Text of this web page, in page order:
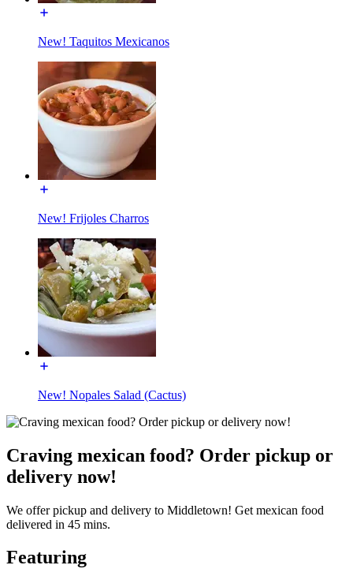
New! Taquitos Mexicanos
New! Frijoles Charros
New! Nopales Salad (Cactus)
Craving mexican food? Order pickup or
delivery now!
We offer pickup and delivery to Middletown! Get mexican food
delivered in 45 mins.
Featuring